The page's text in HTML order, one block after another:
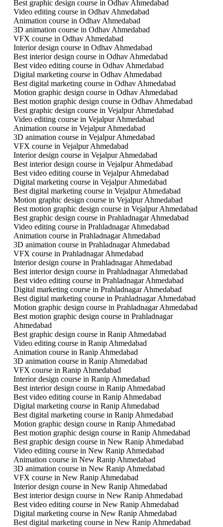
Best graphic design course in Odhav Ahmedabad
Video editing course in Odhav Ahmedabad
Animation course in Odhav Ahmedabad
3D animation course in Odhav Ahmedabad
VFX course in Odhav Ahmedabad
Interior design course in Odhav Ahmedabad
Best interior design course in Odhav Ahmedabad
Best video editing course in Odhav Ahmedabad
Digital marketing course in Odhav Ahmedabad
Best digital marketing course in Odhav Ahmedabad
Motion graphic design course in Odhav Ahmedabad
Best motion graphic design course in Odhav Ahmedabad
Best graphic design course in Vejalpur Ahmedabad
Video editing course in Vejalpur Ahmedabad
Animation course in Vejalpur Ahmedabad
3D animation course in Vejalpur Ahmedabad
VFX course in Vejalpur Ahmedabad
Interior design course in Vejalpur Ahmedabad
Best interior design course in Vejalpur Ahmedabad
Best video editing course in Vejalpur Ahmedabad
Digital marketing course in Vejalpur Ahmedabad
Best digital marketing course in Vejalpur Ahmedabad
Motion graphic design course in Vejalpur Ahmedabad
Best motion graphic design course in Vejalpur Ahmedabad
Best graphic design course in Prahladnagar Ahmedabad
Video editing course in Prahladnagar Ahmedabad
Animation course in Prahladnagar Ahmedabad
3D animation course in Prahladnagar Ahmedabad
VFX course in Prahladnagar Ahmedabad
Interior design course in Prahladnagar Ahmedabad
Best interior design course in Prahladnagar Ahmedabad
Best video editing course in Prahladnagar Ahmedabad
Digital marketing course in Prahladnagar Ahmedabad
Best digital marketing course in Prahladnagar Ahmedabad
Motion graphic design course in Prahladnagar Ahmedabad
Best motion graphic design course in Prahladnagar
Ahmedabad
Best graphic design course in Ranip Ahmedabad
Video editing course in Ranip Ahmedabad
Animation course in Ranip Ahmedabad
3D animation course in Ranip Ahmedabad
VFX course in Ranip Ahmedabad
Interior design course in Ranip Ahmedabad
Best interior design course in Ranip Ahmedabad
Best video editing course in Ranip Ahmedabad
Digital marketing course in Ranip Ahmedabad
Best digital marketing course in Ranip Ahmedabad
Motion graphic design course in Ranip Ahmedabad
Best motion graphic design course in Ranip Ahmedabad
Best graphic design course in New Ranip Ahmedabad
Video editing course in New Ranip Ahmedabad
Animation course in New Ranip Ahmedabad
3D animation course in New Ranip Ahmedabad
VFX course in New Ranip Ahmedabad
Interior design course in New Ranip Ahmedabad
Best interior design course in New Ranip Ahmedabad
Best video editing course in New Ranip Ahmedabad
Digital marketing course in New Ranip Ahmedabad
Best digital marketing course in New Ranip Ahmedabad